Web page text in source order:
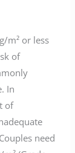
m² or less
of
In
of
need